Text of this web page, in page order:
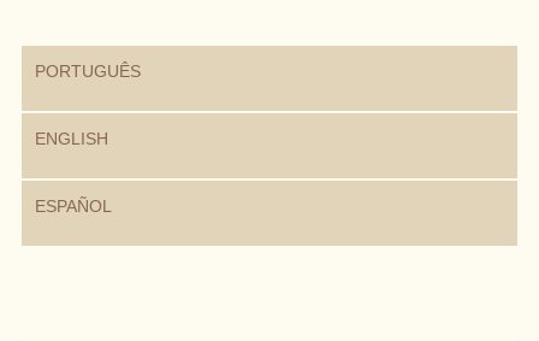
PORTUGUÊS
ENGLISH
ESPAÑOL